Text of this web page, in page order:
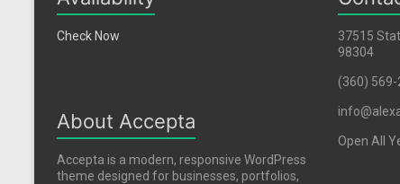
Check Now
About Accepta
Accepta is a modern, responsive WordPress
theme designed for businesses, portfolios,
37515
98304
(360) 569-
Open All